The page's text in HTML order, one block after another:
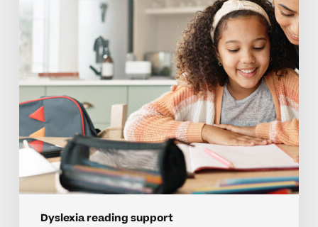
Dyslexia reading support
Students
With